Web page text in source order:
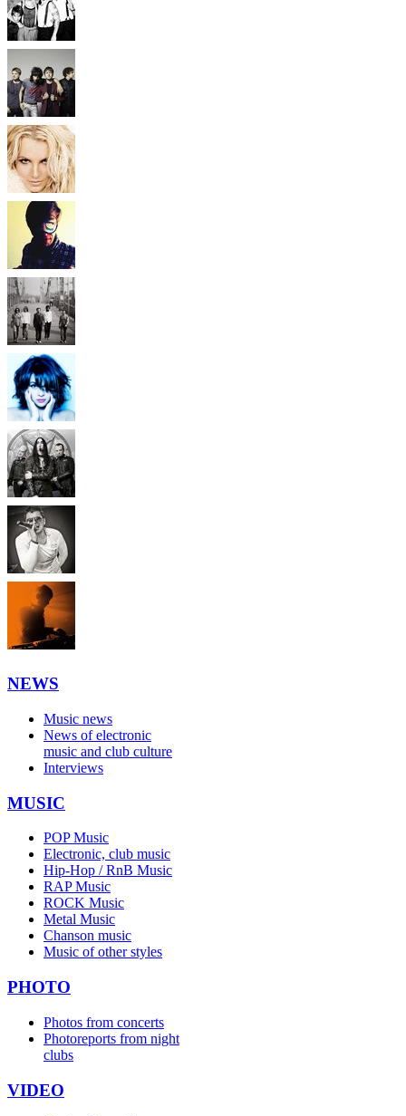
NEWS
Music news
News of electronic
music and club culture
Interviews
MUSIC
POP Music
Electronic, club music
Hip-Hop / RnB Music
RAP Music
ROCK Music
Metal Music
Chanson music
Music of other styles
PHOTO
Photos from concerts
Photoreports from night
clubs
VIDEO